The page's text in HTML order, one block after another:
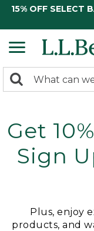
15% OFF SELECT
search
Search:
Get
Sign
Plus, enjoy
products, and